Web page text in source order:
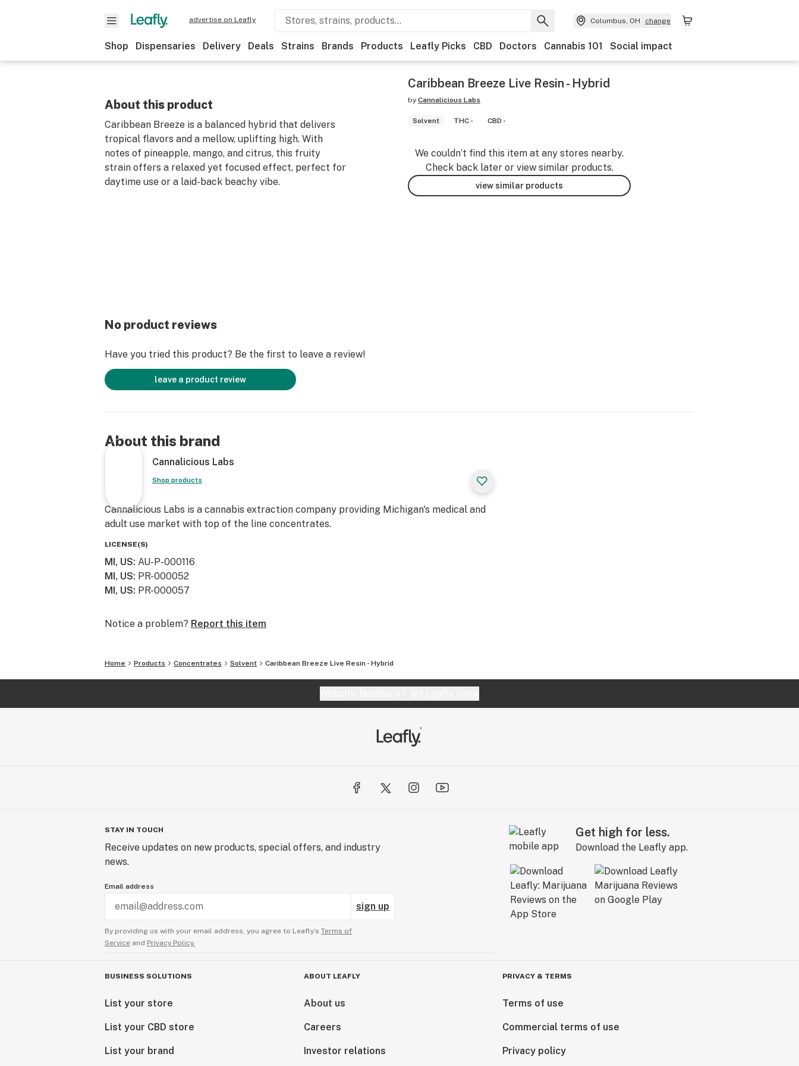
advertise on Leafly Columbus, OH change
Shop Dispensaries Delivery Deals Strains Brands Products Leafly Picks CBD Doctors Cannabis 101 Social impact
About this product
Caribbean Breeze is a balanced hybrid that delivers
tropical flavors and a mellow, uplifting high. With
notes of pineapple, mango, and citrus, this fruity
strain offers a relaxed yet focused effect, perfect for
daytime use or a laid-back beachy vibe.
Caribbean Breeze Live Resin - Hybrid
by Cannalicious Labs
Solvent THC - CBD -
We couldn’t find this item at any stores nearby.
Check back later or view similar products.
view similar products
No product reviews
Have you tried this product? Be the first to leave a review!
leave a product review
About this brand
Cannalicious Labs
Shop products
Cannalicious Labs is a cannabis extraction company providing Michigan's medical and
adult use market with top of the line concentrates.
LICENSE(S)
MI, US: AU-P-000116
MI, US: PR-000052
MI, US: PR-000057
Notice a problem? Report this item
Home Products Concentrates Solvent Caribbean Breeze Live Resin - Hybrid
STAY IN TOUCH
Receive updates on new products, special offers, and industry
news.
Email address
sign up
By providing us with your email address, you agree to Leafly’s Terms of
Service and Privacy Policy.
Get high for less.
Download the Leafly app.
BUSINESS SOLUTIONS
List your store
List your CBD store
List your brand
ABOUT LEAFLY
About us
Careers
Investor relations
PRIVACY & TERMS
Terms of use
Commercial terms of use
Privacy policy